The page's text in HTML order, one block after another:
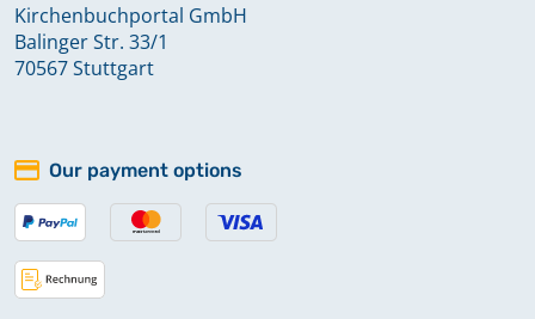
Kirchenbuchportal GmbH
Balinger Str. 33/1
70567 Stuttgart
Our payment options